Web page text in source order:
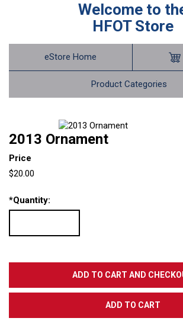
Welcome to
HFOT Store
eStore Home
Product Categories
2013 Ornament
Price
$20.00
*Quantity: